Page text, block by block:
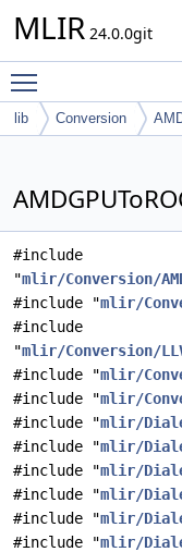
MLIR 24.0.0git
lib Conversion
#include
"mlir/Conversion/
#include "mlir/
#include
"mlir/Conversion/
#include "mlir/
#include "mlir/
#include "mlir/
#include "mlir/
#include "mlir/
#include "mlir/
#include "mlir/
#include "mlir/